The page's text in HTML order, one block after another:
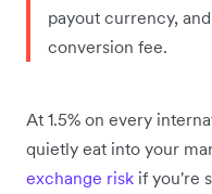
payout currency,
conversion fee.
At 1.5% on every
quietly eat into your
exchange risk if you're